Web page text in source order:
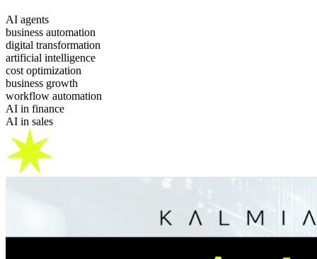
AI agents
business automation
digital transformation
artificial intelligence
cost optimization
business growth
workflow automation
AI in finance
AI in sales